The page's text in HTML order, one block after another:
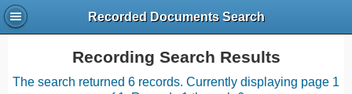
Recorded Documents Search
Recording Search Results
The search returned 6 records. Currently displaying page 1